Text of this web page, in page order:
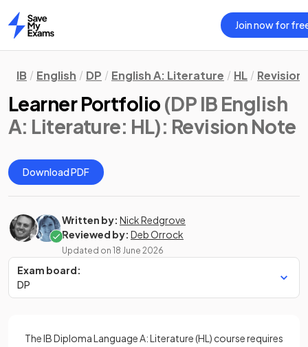
Home
Join now for
IB English DP English A: Literature HL Revision
Learner Portfolio (DP IB English
A: Literature: HL): Revision Note
Download PDF
Written by: Nick Redgrove
Reviewed by: Deb Orrock
Updated on 18 June 2026
Exam board:
DP
The IB Diploma Language A: Literature (HL) course requires